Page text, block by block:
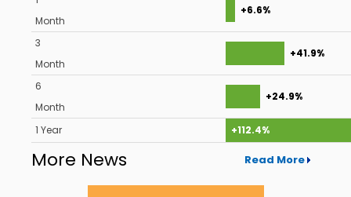
Month
+6.6%
3
Month
+41.9%
6
Month
+24.9%
1 Year +112.4%
More News Read More